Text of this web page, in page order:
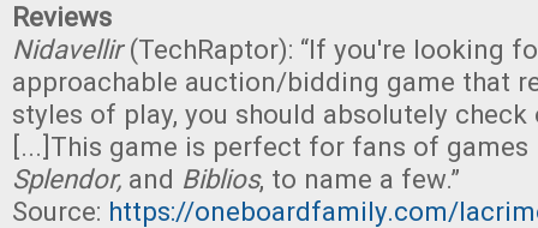
Reviews
Nidavellir(TechRaptor): “If you're looking
approachable auction/bidding game that
styles of play, you should absolutely
[...]This game is perfect for fans of
Splendor, and Biblios, to name a few.”
Source: https://oneboardfamily.com/